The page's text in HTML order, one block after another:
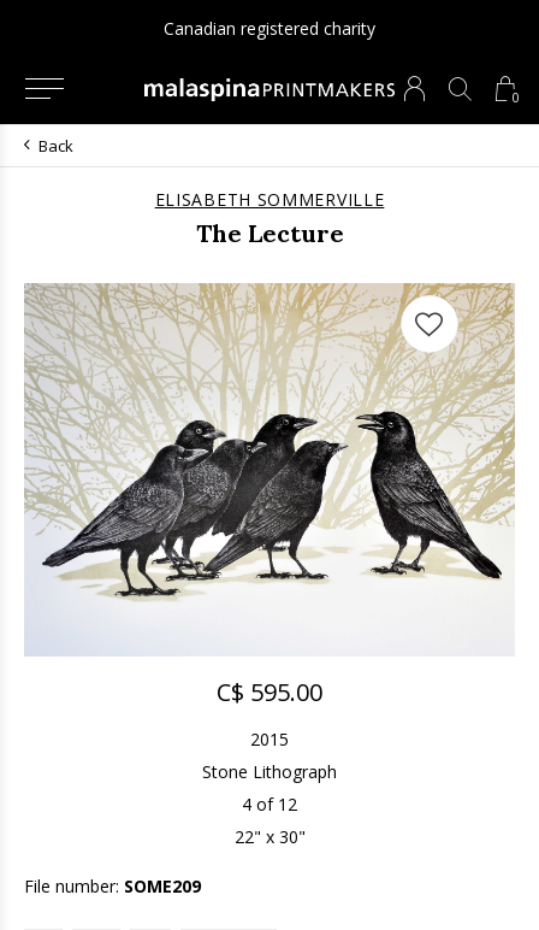
0
Canadian registered charity
Back
ELISABETH SOMMERVILLE
The Lecture
C$ 595.00
2015
Stone Lithograph
4 of 12
22" x 30"
File number: SOME209